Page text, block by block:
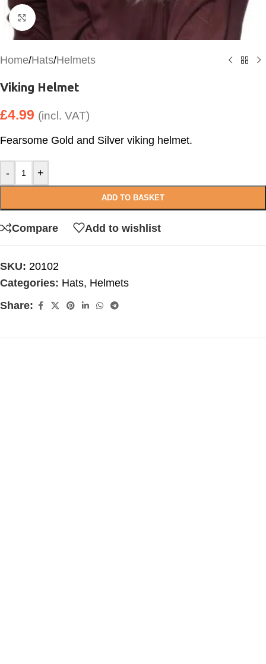
Click to enlarge
Home/Hats/Helmets
Viking Helmet
£4.99 (incl. VAT)
Fearsome Gold and Silver viking helmet.
- +
ADD TO BASKET
Compare Add to wishlist
SKU: 20102
Categories: Hats, Helmets
Share: